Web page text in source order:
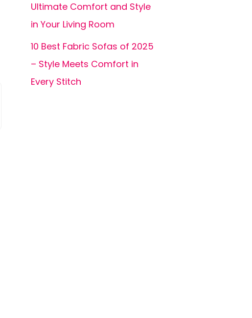
Ultimate Comfort and Style
in Your Living Room
10 Best Fabric Sofas of 2025
– Style Meets Comfort in
Every Stitch